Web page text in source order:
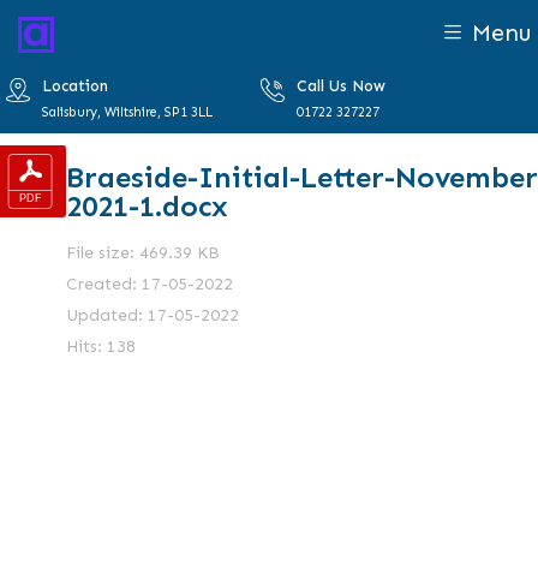
Menu
Location
Salisbury, Wiltshire, SP1 3LL
Call Us Now
01722 327227
Braeside-Initial-Letter-
2021-1.docx
File size: 469.39 KB
Created: 17-05-2022
Updated: 17-05-2022
Hits: 138